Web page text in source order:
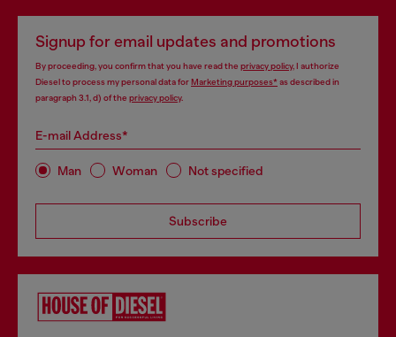
Signup for email updates and promotions
By proceeding, you confirm that you have read the privacy policy, I authorize
Diesel to process my personal data forMarketing purposes*as described in
paragraph 3.1, d) of the privacy policy.
E-mail Address*
Man Woman Not specified
Subscribe